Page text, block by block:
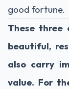
good fortune.
These three
beautiful,
also carry
value. For